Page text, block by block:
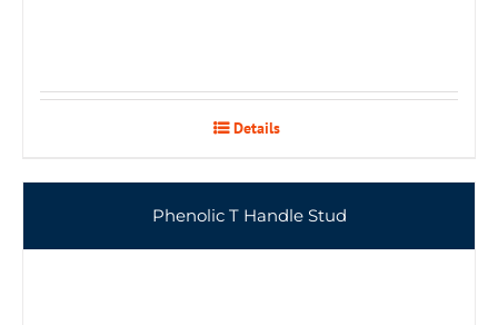
Details
Phenolic T Handle Stud